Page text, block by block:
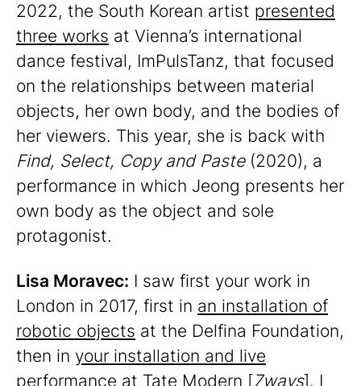
2022, the South Korean artist presented
three works at Vienna’s international
dance festival, ImPulsTanz, that focused
on the relationships between material
objects, her own body, and the bodies of
her viewers. This year, she is back with
Find, Select, Copy and Paste(2020), a
performance in which Jeong presents her
own body as the object and sole
protagonist.
Lisa Moravec: I saw first your work in
London in 2017, first in an installation of
robotic objects at the Delfina Foundation,
then in your installation and live
performance at Tate Modern [7ways]. I